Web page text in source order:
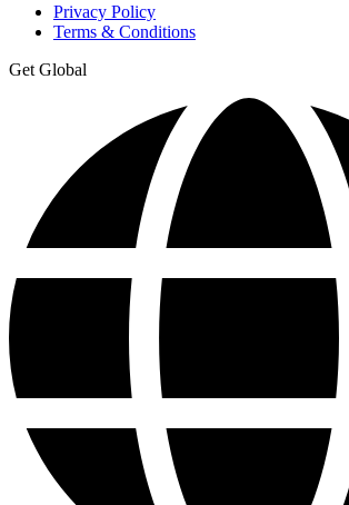
Privacy Policy
Terms & Conditions
Get Global